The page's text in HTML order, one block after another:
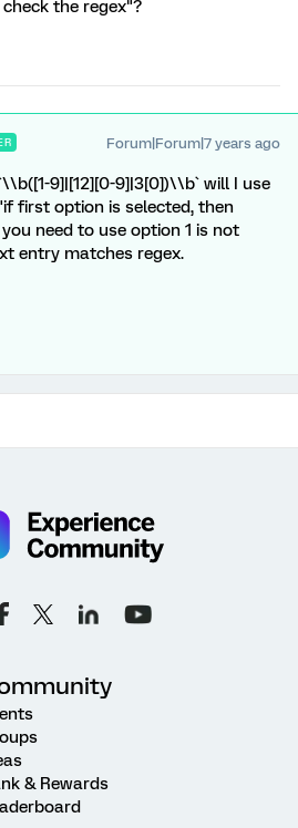
the regex"?
Forum|Forum|7 years ago
9]|[12][0-9]|3[0])\\b` will I use
first option is selected, then
need to use option 1 is not
entry matches regex.
& Rewards